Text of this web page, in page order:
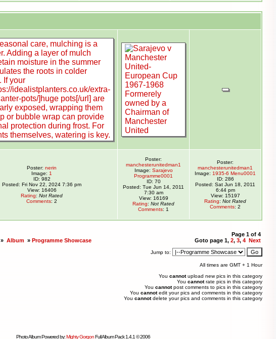
Poster: nerin
Image: 1
ID: 982
Posted: Fri Nov 22, 2024 7:36 pm
View: 16406
Rating: Not Rated
Comments: 2
Poster:
manchesterunitedman1
Image: Sarajevo
Programme0001
ID: 70
Posted: Tue Jun 14, 2011
7:30 am
View: 16169
Rating: Not Rated
Comments: 1
Poster:
manchesterunitedman1
Image: 1935-6 Menu0001
ID: 286
Posted: Sat Jun 18, 2011
6:44 pm
View: 15197
Rating: Not Rated
Comments: 2
» Album » Programme Showcase
Page 1 of 4
Goto page 1, 2, 3, 4 Next
Jump to:
All times are GMT + 1 Hour
You cannotupload new pics in this category
You cannotrate pics in this category
You cannotpost comments to pics in this category
You cannotedit your pics and comments in this category
You cannotdelete your pics and comments in this category
Photo Album Powered by:Mighty GorgonFull Album Pack 1.4.1 © 2006